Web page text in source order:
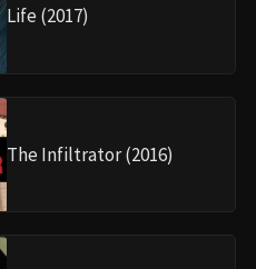
Life (2017)
The Infiltrator (2016)